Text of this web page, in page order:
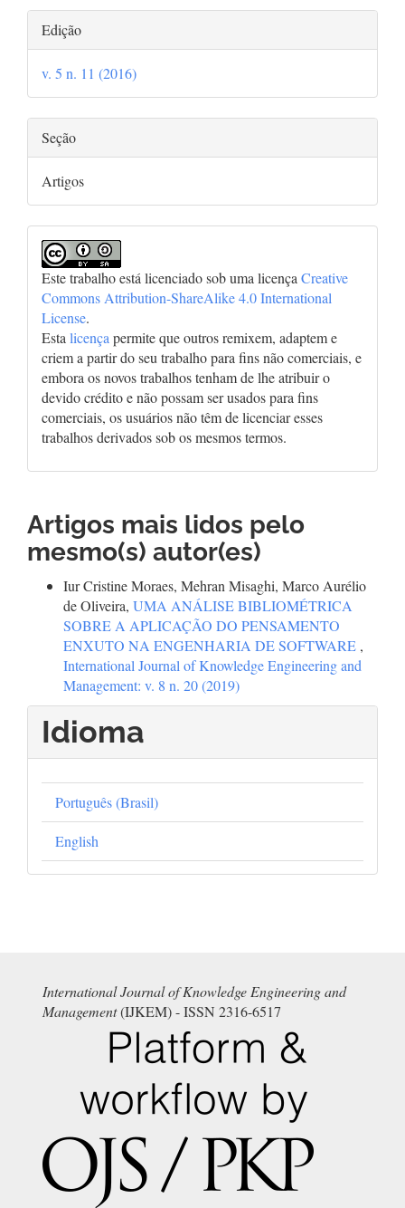
Detalhes
do
artigo
Edição
v. 5 n. 11 (2016)
Seção
Artigos
Este trabalho está licenciado sob uma licença Creative
Commons Attribution-ShareAlike 4.0 International
License.
Esta licença permite que outros remixem, adaptem e
criem a partir do seu trabalho para fins não comerciais, e
embora os novos trabalhos tenham de lhe atribuir o
devido crédito e não possam ser usados para fins
comerciais, os usuários não têm de licenciar esses
trabalhos derivados sob os mesmos termos.
Artigos mais lidos pelo
mesmo(s) autor(es)
Iur Cristine Moraes, Mehran Misaghi, Marco Aurélio
de Oliveira, UMA ANÁLISE BIBLIOMÉTRICA
SOBRE A APLICAÇÃO DO PENSAMENTO
ENXUTO NA ENGENHARIA DE SOFTWARE ,
International Journal of Knowledge Engineering and
Management: v. 8 n. 20 (2019)
Idioma
Português (Brasil)
English
International Journal of Knowledge Engineering and
Management(IJKEM) - ISSN 2316-6517